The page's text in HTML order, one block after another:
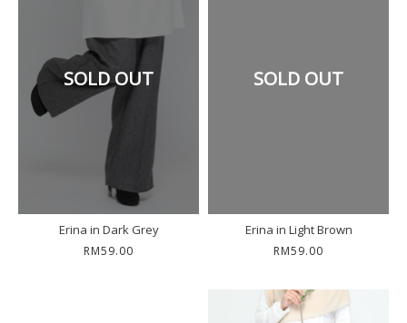
SOLD OUT
Erina in Dark Grey
RM59.00
SOLD OUT
Erina in Light Brown
RM59.00